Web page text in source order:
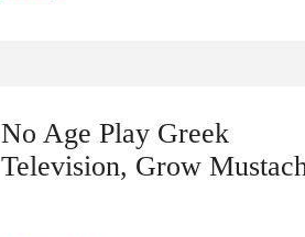
No Age Play Greek
Television, Grow